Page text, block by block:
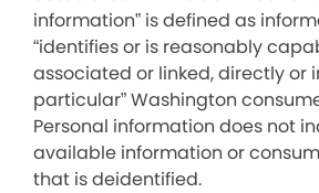
information” is defined as
“identifies or is reasonably
associated or linked, directly or
particular” Washington
Personal information does not
available information or
that is deidentified.